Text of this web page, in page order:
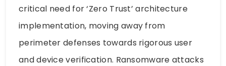
critical need for ‘Zero Trust’ architecture
implementation, moving away from
perimeter defenses towards rigorous user
and device verification. Ransomware attacks